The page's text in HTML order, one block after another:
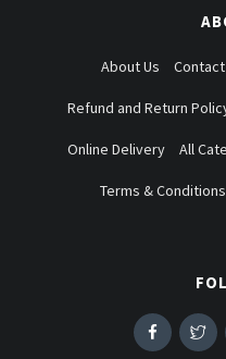
About Us
Refund and Return
Online Delivery All
Terms & Conditions